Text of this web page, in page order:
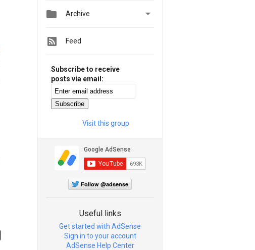
 Archive 
Feed
Subscribe to receive
posts via email:
Visit this group
Follow @adsense
Useful links
Get started with AdSense
Sign in to your account
AdSense Help Center